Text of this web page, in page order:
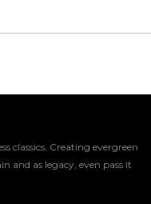
classics. Creating evergreen
and as legacy, even pass it